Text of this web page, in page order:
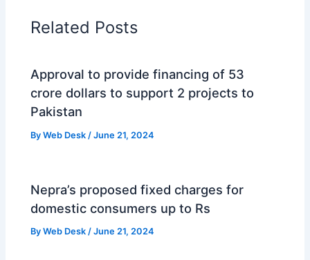
Related Posts
Approval to provide financing of 53
crore dollars to support 2 projects to
Pakistan
ByWeb Desk/June 21, 2024
Nepra’s proposed fixed charges for
domestic consumers up to Rs
ByWeb Desk/June 21, 2024